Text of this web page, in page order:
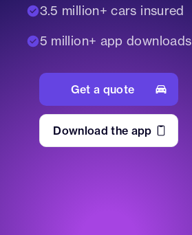
3.5 million+ cars insured
5 million+ app downloads
Get a quote
Download the app